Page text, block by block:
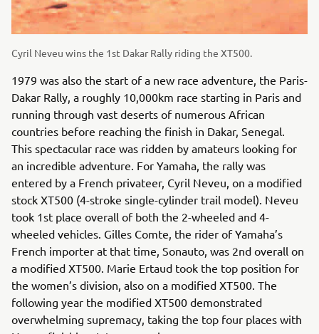
Cyril Neveu wins the 1st Dakar Rally riding the XT500.
1979 was also the start of a new race adventure, the Paris-
Dakar Rally, a roughly 10,000km race starting in Paris and
running through vast deserts of numerous African
countries before reaching the finish in Dakar, Senegal.
This spectacular race was ridden by amateurs looking for
an incredible adventure. For Yamaha, the rally was
entered by a French privateer, Cyril Neveu, on a modified
stock XT500 (4-stroke single-cylinder trail model). Neveu
took 1st place overall of both the 2-wheeled and 4-
wheeled vehicles. Gilles Comte, the rider of Yamaha’s
French importer at that time, Sonauto, was 2nd overall on
a modified XT500. Marie Ertaud took the top position for
the women’s division, also on a modified XT500. The
following year the modified XT500 demonstrated
overwhelming supremacy, taking the top four places with